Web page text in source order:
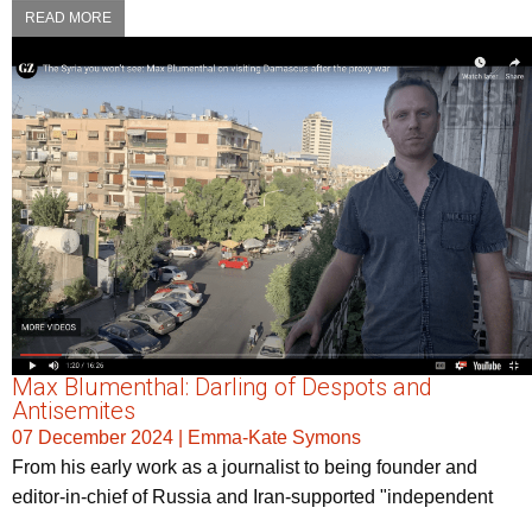
READ MORE
Max Blumenthal: Darling of Despots and
Antisemites
07 December 2024
Emma-Kate Symons
From his early work as a journalist to being founder and
editor-in-chief of Russia and Iran-supported "independent